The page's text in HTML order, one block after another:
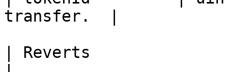
transfer.  |
| Reverts